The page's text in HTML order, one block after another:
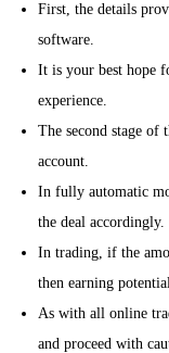
First, the details
software.
It is your best hope
experience.
The second stage of
account.
In fully automatic
the deal accordingly.
In trading, if the
then earning
As with all online
and proceed with